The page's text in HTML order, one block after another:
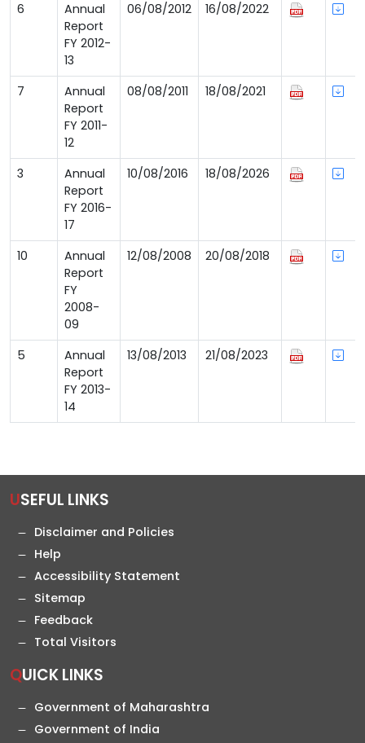
6
Annual
Report
FY 2012-
13
06/08/2012 16/08/2022
7
Annual
Report
FY 2011-
12
08/08/2011 18/08/2021
3
Annual
Report
FY 2016-
17
10/08/2016 18/08/2026
10
Annual
Report
FY
2008-
09
12/08/2008 20/08/2018
5
Annual
Report
FY 2013-
14
13/08/2013 21/08/2023
USEFUL LINKS
Disclaimer and Policies
Help
Accessibility Statement
Sitemap
Feedback
Total Visitors
QUICK LINKS
Government of Maharashtra
Government of India